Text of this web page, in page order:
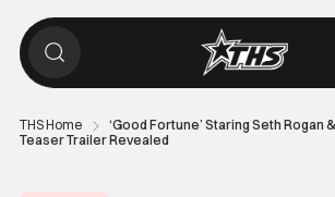
THS Home
‘Good Fortune’ Staring Seth Rogan
Teaser Trailer Revealed